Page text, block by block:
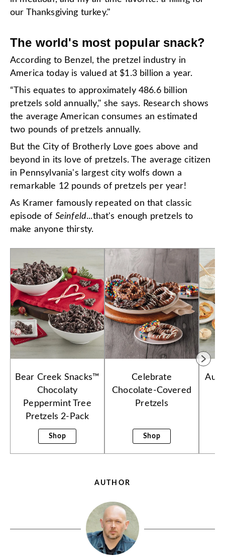
our Thanksgiving turkey."
The world's most popular snack?
According to Benzel, the pretzel industry in
America today is valued at $1.3 billion a year.
“This equates to approximately 486.6 billion
pretzels sold annually," she says. Research shows
the average American consumes an estimated
two pounds of pretzels annually.
But the City of Brotherly Love goes above and
beyond in its love of pretzels. The average citizen
in Pennsylvania's largest city wolfs down a
remarkable 12 pounds of pretzels per year!
As Kramer famously repeated on that classic
episode of Seinfeld...that's enough pretzels to
make anyone thirsty.
Bear Creek Snacks™
Chocolaty
Peppermint Tree
Pretzels 2-Pack
Shop
Celebrate
Chocolate-Covered
Pretzels
Shop
AUTHOR